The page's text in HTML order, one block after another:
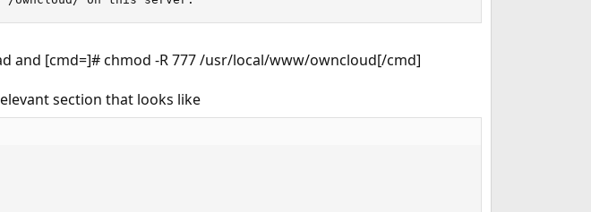
and [cmd=]# chmod -R 777 /usr/local/www/owncloud[/cmd]
section that looks like